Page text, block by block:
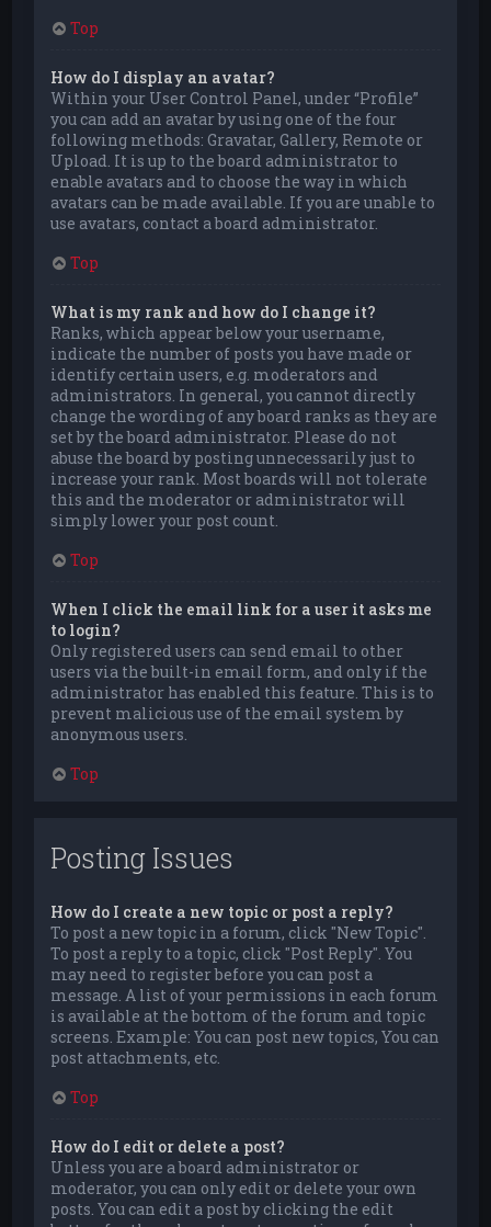
Top
How do I display an avatar?
Within your User Control Panel, under “Profile”
you can add an avatar by using one of the four
following methods: Gravatar, Gallery, Remote or
Upload. It is up to the board administrator to
enable avatars and to choose the way in which
avatars can be made available. If you are unable to
use avatars, contact a board administrator.
Top
What is my rank and how do I change it?
Ranks, which appear below your username,
indicate the number of posts you have made or
identify certain users, e.g. moderators and
administrators. In general, you cannot directly
change the wording of any board ranks as they are
set by the board administrator. Please do not
abuse the board by posting unnecessarily just to
increase your rank. Most boards will not tolerate
this and the moderator or administrator will
simply lower your post count.
Top
When I click the email link for a user it asks me
to login?
Only registered users can send email to other
users via the built-in email form, and only if the
administrator has enabled this feature. This is to
prevent malicious use of the email system by
anonymous users.
Top
Posting Issues
How do I create a new topic or post a reply?
To post a new topic in a forum, click "New Topic".
To post a reply to a topic, click "Post Reply". You
may need to register before you can post a
message. A list of your permissions in each forum
is available at the bottom of the forum and topic
screens. Example: You can post new topics, You can
post attachments, etc.
Top
How do I edit or delete a post?
Unless you are a board administrator or
moderator, you can only edit or delete your own
posts. You can edit a post by clicking the edit